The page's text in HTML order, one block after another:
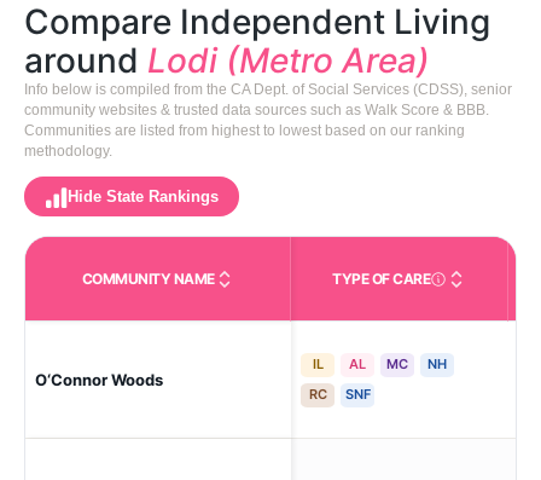
Compare Independent Living
around Lodi (Metro Area)
Info below is compiled from the CA Dept. of Social Services (CDSS), senior
community websites & trusted data sources such as Walk Score & BBB.
Communities are listed from highest to lowest based on our ranking
methodology.
Hide State Rankings
COMMUNITY NAME TYPE OF CARECare Types in This
O‘Connor Woods
IL AL MC
NH
RC
SNF